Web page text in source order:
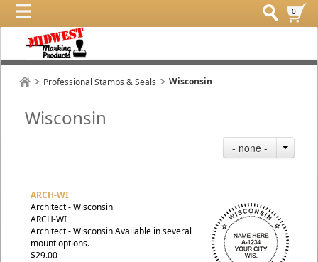
0
Professional Stamps & Seals Wisconsin
Wisconsin
- none -
ARCH-WI
Architect - Wisconsin
ARCH-WI
Architect - Wisconsin Available in several
mount options.
$29.00